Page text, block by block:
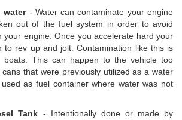
water- Water can contaminate your engine
out of the fuel system in order to avoid
your engine. Once you accelerate hard your
to rev up and jolt. Contamination like this is
boats. This can happen to the vehicle too
that were previously utilized as a water
as fuel container where water was not
Tank - Intentionally done or made by